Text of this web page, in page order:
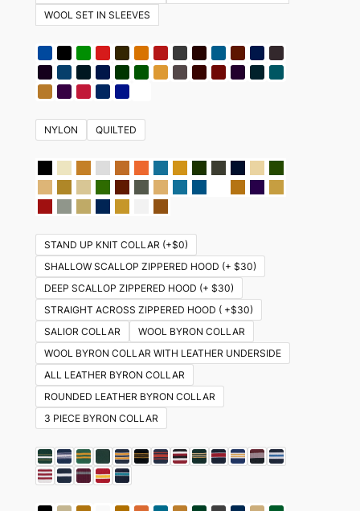
may
on
the
product
page
WOOL SET IN SLEEVES
NYLON QUILTED
STAND UP KNIT COLLAR (+$0)
SHALLOW SCALLOP ZIPPERED HOOD (+ $30)
DEEP SCALLOP ZIPPERED HOOD (+ $30)
STRAIGHT ACROSS ZIPPERED HOOD ( +$30)
SALIOR COLLAR
WOOL BYRON COLLAR
WOOL BYRON COLLAR WITH LEATHER UNDERSIDE
ALL LEATHER BYRON COLLAR
ROUNDED LEATHER BYRON COLLAR
3 PIECE BYRON COLLAR